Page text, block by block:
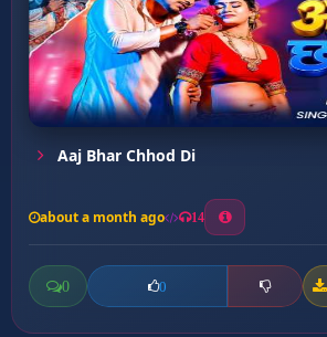
Aaj Bhar Chhod Di
about a month ago 14
0 0